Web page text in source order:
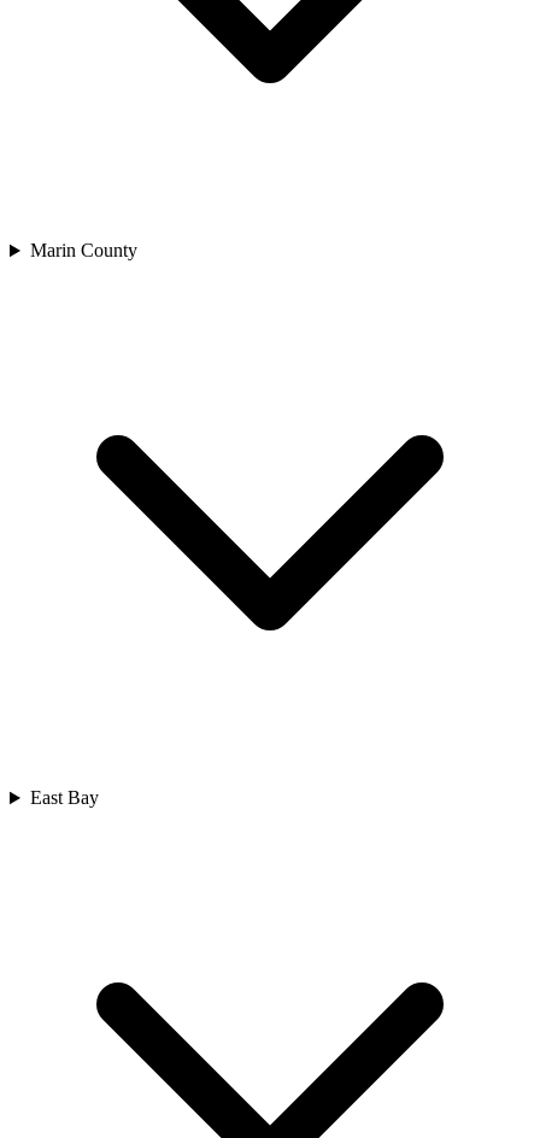
Marin County
East Bay